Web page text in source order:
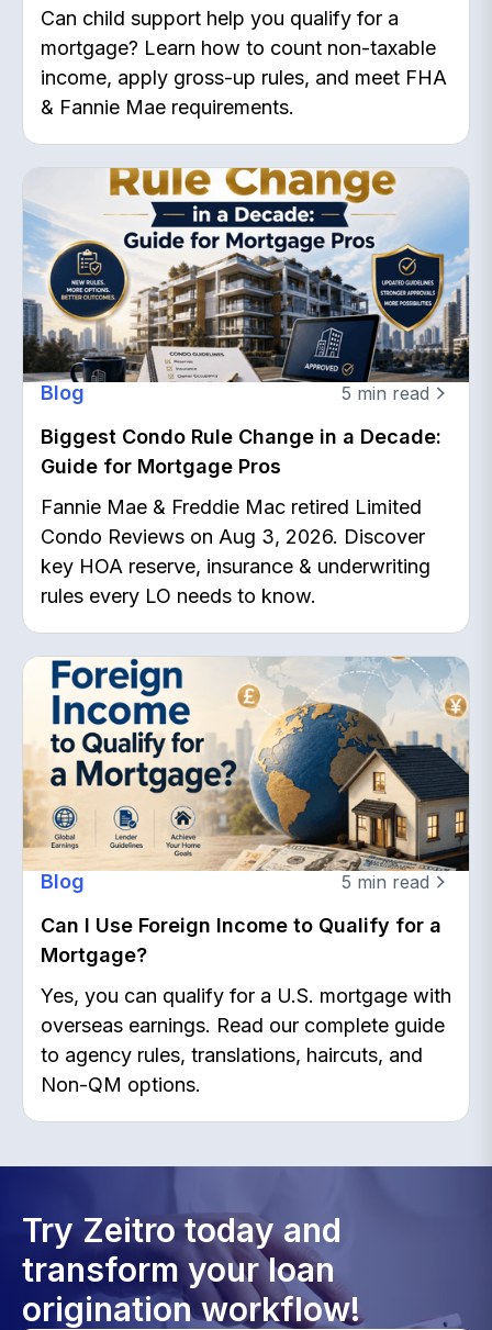
Can child support help you qualify for a
mortgage? Learn how to count non-taxable
income, apply gross-up rules, and meet FHA
& Fannie Mae requirements.
Blog 5 min read
Biggest Condo Rule Change in a Decade:
Guide for Mortgage Pros
Fannie Mae & Freddie Mac retired Limited
Condo Reviews on Aug 3, 2026. Discover
key HOA reserve, insurance & underwriting
rules every LO needs to know.
Blog 5 min read
Can I Use Foreign Income to Qualify for a
Mortgage?
Yes, you can qualify for a U.S. mortgage with
overseas earnings. Read our complete guide
to agency rules, translations, haircuts, and
Non-QM options.
Try Zeitro today and
transform your loan
origination workflow!